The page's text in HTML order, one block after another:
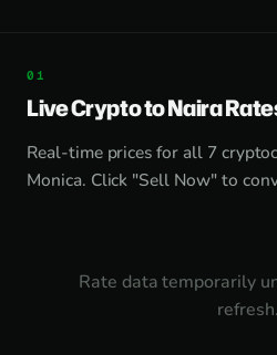
Live Crypto to Naira
Real-time prices for all 7
Monica. Click "Sell Now" to
Rate data temporarily
refresh.